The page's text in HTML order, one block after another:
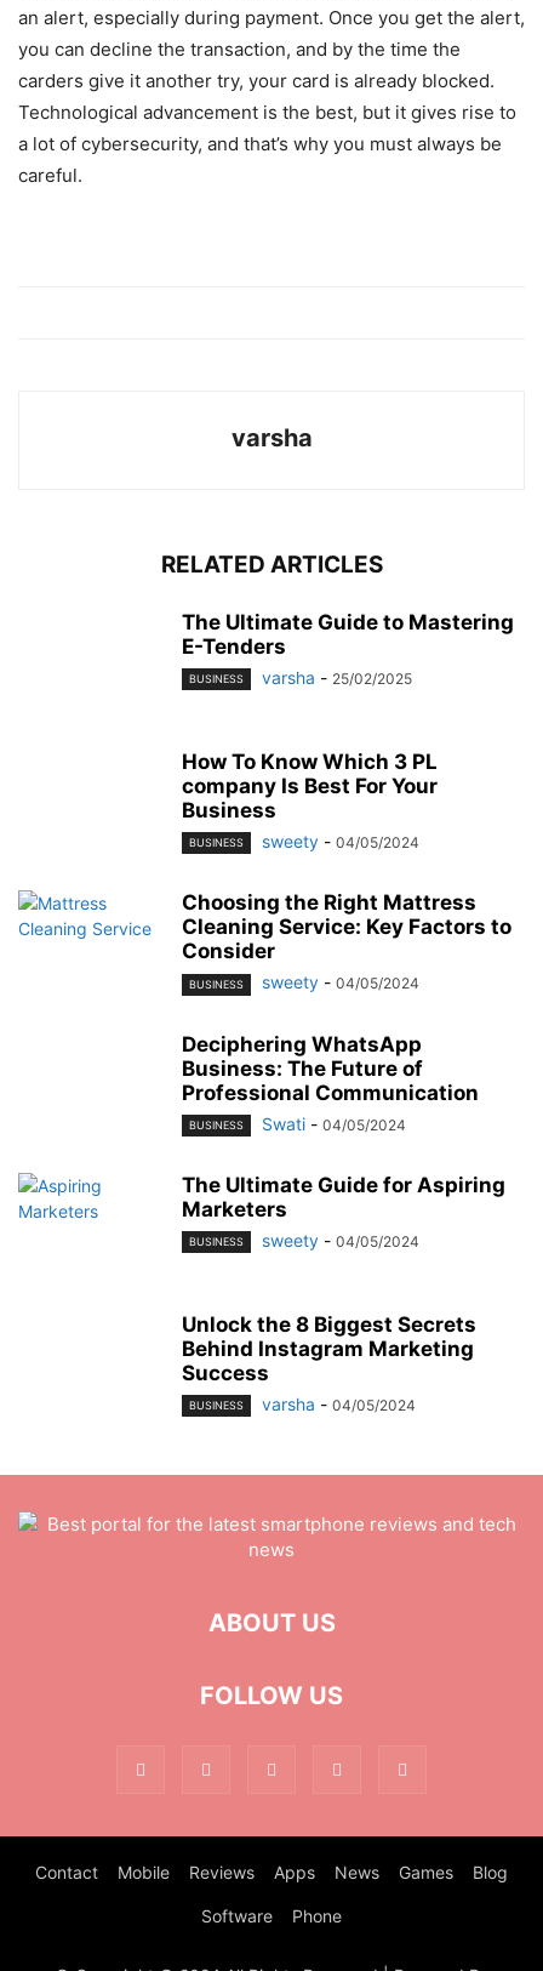
an alert, especially during payment. Once you get the alert,
you can decline the transaction, and by the time the
carders give it another try, your card is already blocked.
Technological advancement is the best, but it gives rise to
a lot of cybersecurity, and that’s why you must always be
careful.
varsha
RELATED ARTICLES
The Ultimate Guide to Mastering
E-Tenders
BUSINESS varsha - 25/02/2025
How To Know Which 3 PL
company Is Best For Your
Business
BUSINESS sweety - 04/05/2024
Choosing the Right Mattress
Cleaning Service: Key Factors to
Consider
BUSINESS sweety - 04/05/2024
Deciphering WhatsApp
Business: The Future of
Professional Communication
BUSINESS Swati - 04/05/2024
The Ultimate Guide for Aspiring
Marketers
BUSINESS sweety - 04/05/2024
Unlock the 8 Biggest Secrets
Behind Instagram Marketing
Success
BUSINESS varsha - 04/05/2024
ABOUT US
FOLLOW US
Contact Mobile Reviews Apps News Games Blog
Software Phone